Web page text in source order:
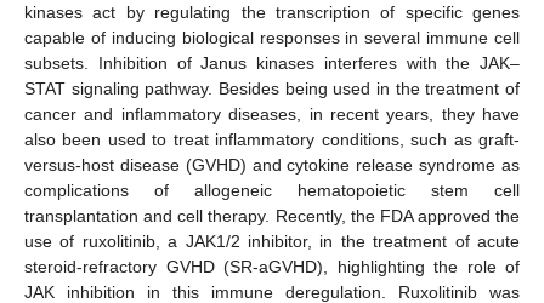
kinases act by regulating the transcription of specific genes
capable of inducing biological responses in several immune cell
subsets. Inhibition of Janus kinases interferes with the JAK–
STAT signaling pathway. Besides being used in the treatment of
cancer and inflammatory diseases, in recent years, they have
also been used to treat inflammatory conditions, such as graft-
versus-host disease (GVHD) and cytokine release syndrome as
complications of allogeneic hematopoietic stem cell
transplantation and cell therapy. Recently, the FDA approved the
use of ruxolitinib, a JAK1/2 inhibitor, in the treatment of acute
steroid-refractory GVHD (SR-aGVHD), highlighting the role of
JAK inhibition in this immune deregulation. Ruxolitinib was